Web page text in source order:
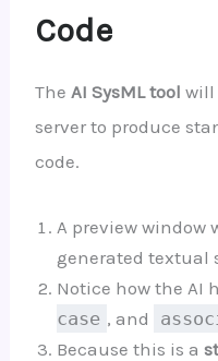
Code
The AI SysML tool will
server to produce
code.
A preview window
generated textual
Notice how the AI
case , and
Because this is a